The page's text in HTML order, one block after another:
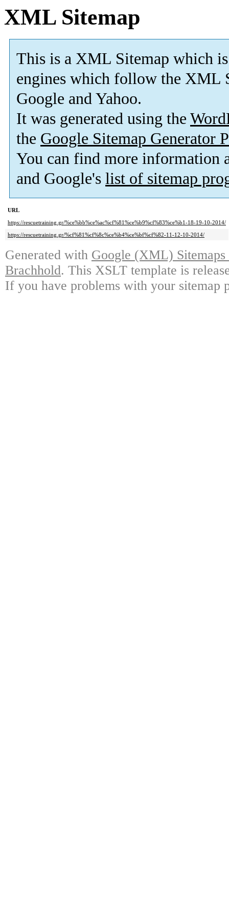
XML Sitemap
This is a XML Sitemap which is
engines which follow the XML
Google and Yahoo.
It was generated using the
the Google Sitemap Generator
You can find more information
and Google's list of sitemap
URL
https://rescuetraining.gr/%ce%bb%ce%ac%cf%81%ce%b9%cf%83%ce%b1-18-19-10-2014/
https://rescuetraining.gr/%cf%81%cf%8c%ce%b4%ce%bf%cf%82-11-12-10-2014/
Generated with Google (XML)
Brachhold. This XSLT template is
If you have problems with your sitemap